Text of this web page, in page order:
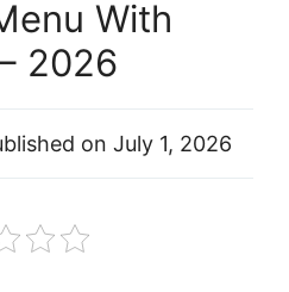
With
2026
on July 1, 2026